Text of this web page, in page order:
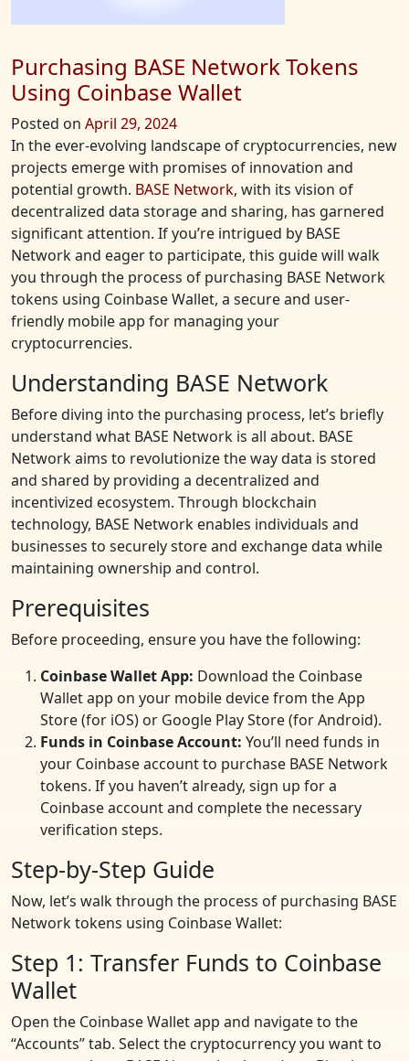
Purchasing BASE Network Tokens
Using Coinbase Wallet
Posted on April 29, 2024
In the ever-evolving landscape of cryptocurrencies, new
projects emerge with promises of innovation and
potential growth. BASE Network, with its vision of
decentralized data storage and sharing, has garnered
significant attention. If you’re intrigued by BASE
Network and eager to participate, this guide will walk
you through the process of purchasing BASE Network
tokens using Coinbase Wallet, a secure and user-
friendly mobile app for managing your
cryptocurrencies.
Understanding BASE Network
Before diving into the purchasing process, let’s briefly
understand what BASE Network is all about. BASE
Network aims to revolutionize the way data is stored
and shared by providing a decentralized and
incentivized ecosystem. Through blockchain
technology, BASE Network enables individuals and
businesses to securely store and exchange data while
maintaining ownership and control.
Prerequisites
Before proceeding, ensure you have the following:
Coinbase Wallet App: Download the Coinbase
Wallet app on your mobile device from the App
Store (for iOS) or Google Play Store (for Android).
Funds in Coinbase Account: You’ll need funds in
your Coinbase account to purchase BASE Network
tokens. If you haven’t already, sign up for a
Coinbase account and complete the necessary
verification steps.
Step-by-Step Guide
Now, let’s walk through the process of purchasing BASE
Network tokens using Coinbase Wallet:
Step 1: Transfer Funds to Coinbase
Wallet
Open the Coinbase Wallet app and navigate to the
“Accounts” tab. Select the cryptocurrency you want to